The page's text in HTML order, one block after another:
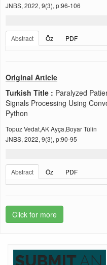
JNBS, 2022, 9(3), p:96-106
Abstract
Öz PDF
Original Article
Turkish Title : Paralyzed
Signals Processing Using
Python
Topuz Vedat,AK Ayça,Boyar Tülin
JNBS, 2022, 9(3), p:90-95
Abstract
Öz PDF
Click for more